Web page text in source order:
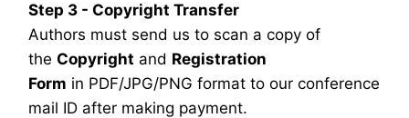
Step 3 - Copyright Transfer
Authors must send us to scan a copy of
the Copyright and Registration
Form in PDF/JPG/PNG format to our conference
mail ID after making payment.